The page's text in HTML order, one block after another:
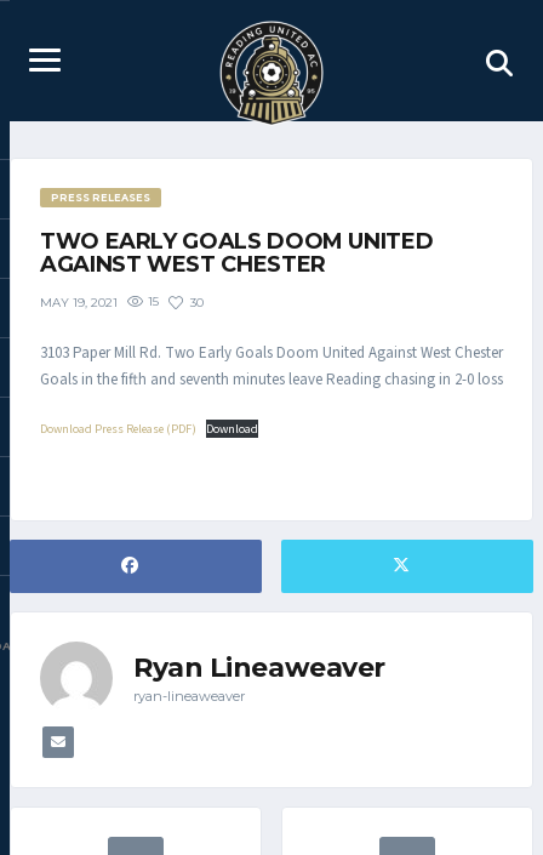
PRESS RELEASES
TWO EARLY GOALS DOOM UNITED
AGAINST WEST CHESTER
MAY 19, 2021 15 30
3103 Paper Mill Rd. Two Early Goals Doom United Against West Chester
Goals in the fifth and seventh minutes leave Reading chasing in 2-0 loss
Download Press Release (PDF) Download
Ryan Lineaweaver
ryan-lineaweaver